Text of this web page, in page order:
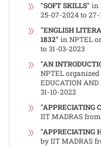
"SOFT SKILLS" in
25-07-2024 to
"ENGLISH
1832" in NPTEL
to 31-03-2023
"AN
NPTEL organized
EDUCATION
31-10-2022
"APPRECIATING
IIT MADRAS
"APPRECIATING
by IIT MADRAS